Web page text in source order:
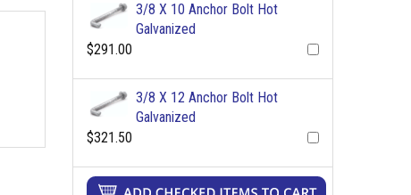
3/8 X 10 Anchor Bolt Hot
Galvanized
$291.00
3/8 X 12 Anchor Bolt Hot
Galvanized
$321.50